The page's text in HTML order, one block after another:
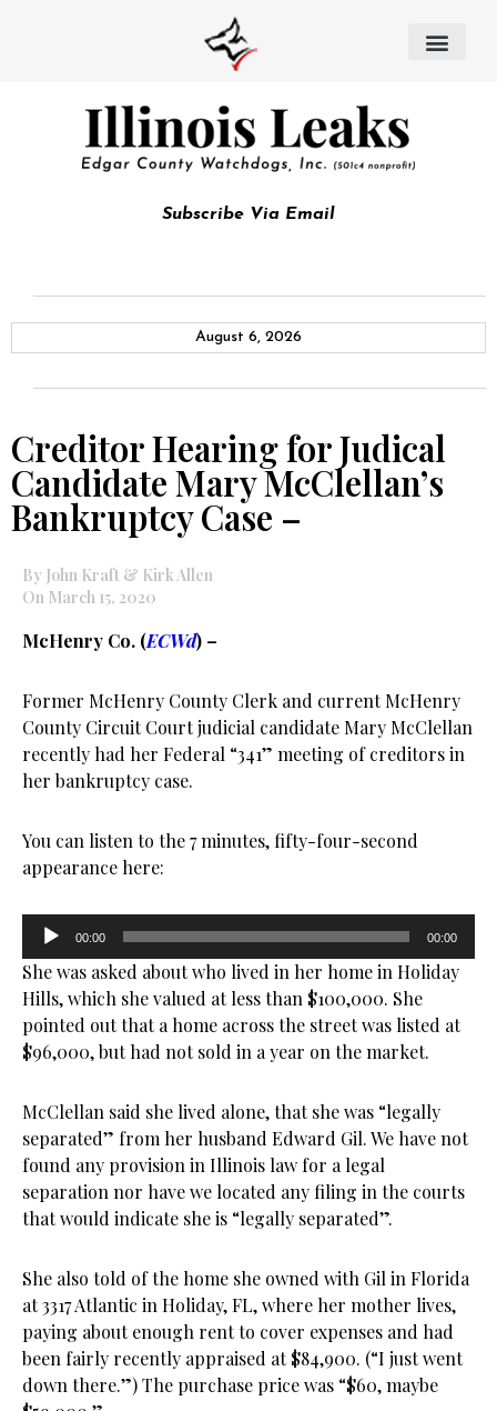
Subscribe Via Email
August 6, 2026
Creditor Hearing for Judical
Candidate Mary McClellan’s
Bankruptcy Case –
By John Kraft & Kirk Allen
On March 15, 2020
McHenry Co. (ECWd) –
Former McHenry County Clerk and current McHenry
County Circuit Court judicial candidate Mary McClellan
recently had her Federal “341” meeting of creditors in
her bankruptcy case.
You can listen to the 7 minutes, fifty-four-second
appearance here:
Audio
00:00 00:00
She was asked about who lived in her home in Holiday
Hills, which she valued at less than $100,000. She
pointed out that a home across the street was listed at
$96,000, but had not sold in a year on the market.
McClellan said she lived alone, that she was “legally
separated” from her husband Edward Gil. We have not
found any provision in Illinois law for a legal
separation nor have we located any filing in the courts
that would indicate she is “legally separated”.
She also told of the home she owned with Gil in Florida
at 3317 Atlantic in Holiday, FL, where her mother lives,
paying about enough rent to cover expenses and had
been fairly recently appraised at $84,900. (“I just went
down there.”) The purchase price was “$60, maybe